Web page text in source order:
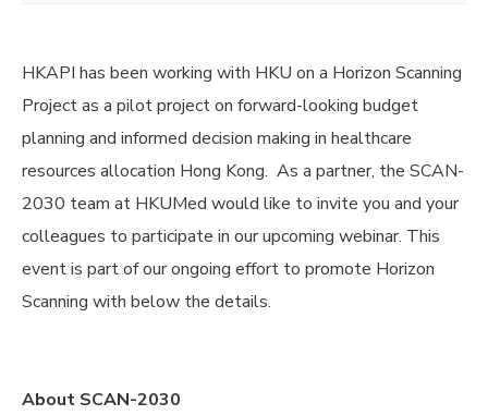
HKAPI has been working with HKU on a Horizon Scanning
Project as a pilot project on forward-looking budget
planning and informed decision making in healthcare
resources allocation Hong Kong. As a partner, the SCAN-
2030 team at HKUMed would like to invite you and your
colleagues to participate in our upcoming webinar. This
event is part of our ongoing effort to promote Horizon
Scanning with below the details.
About SCAN-2030